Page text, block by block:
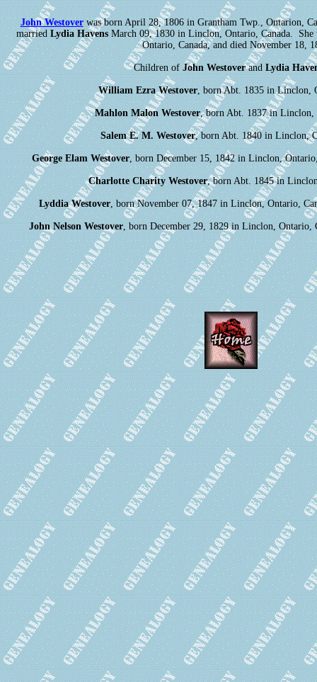
John Westoverwas born April 28, 1806 in Grantham Twp., Ontarion,
marriedLydia HavensMarch 09, 1830 in Linclon, Ontario, Canada. She
Ontario, Canada, and died November 18,
Children ofJohn WestoverandLydia
William Ezra Westover, born Abt. 1835 in Linclon,
Mahlon Malon Westover, born Abt. 1837 in Linclon,
Salem E. M. Westover, born Abt. 1840 in Linclon,
George Elam Westover, born December 15, 1842 in Linclon,
Charlotte Charity Westover, born Abt. 1845 in
Lyddia Westover, born November 07, 1847 in Linclon, Ontario,
John Nelson Westover, born December 29, 1829 in Linclon, Ontario,